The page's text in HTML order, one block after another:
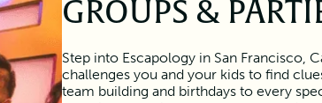
GROUPS &
Step into Escapology in San Francisco,
challenges you and your kids to find
team building and birthdays to every